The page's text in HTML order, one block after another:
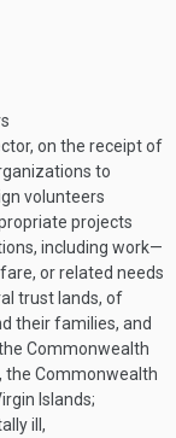
on the receipt of
to
volunteers
projects
including work—
or related needs
trust lands, of
their families, and
Commonwealth
the Commonwealth
Islands;
ill,